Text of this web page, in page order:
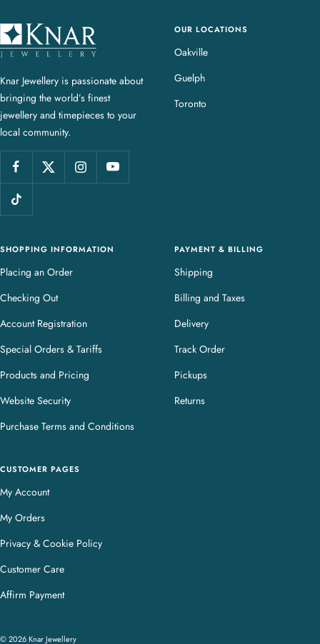
K
n
r
J
e
w
e
l
r
Knar Jewellery is passionate about
bringing the world’s finest
jewellery and timepieces to your
local community.
OUR LOCATIONS
Oakville
Guelph
Toronto
SHOPPING INFORMATION
Placing an Order
Checking Out
Account Registration
Special Orders & Tariffs
Products and Pricing
Website Security
Purchase Terms and Conditions
PAYMENT & BILLING
Shipping
Billing and Taxes
Delivery
Track Order
Pickups
Returns
CUSTOMER PAGES
My Account
My Orders
Privacy & Cookie Policy
Customer Care
Affirm Payment
© 2026 Knar Jewellery